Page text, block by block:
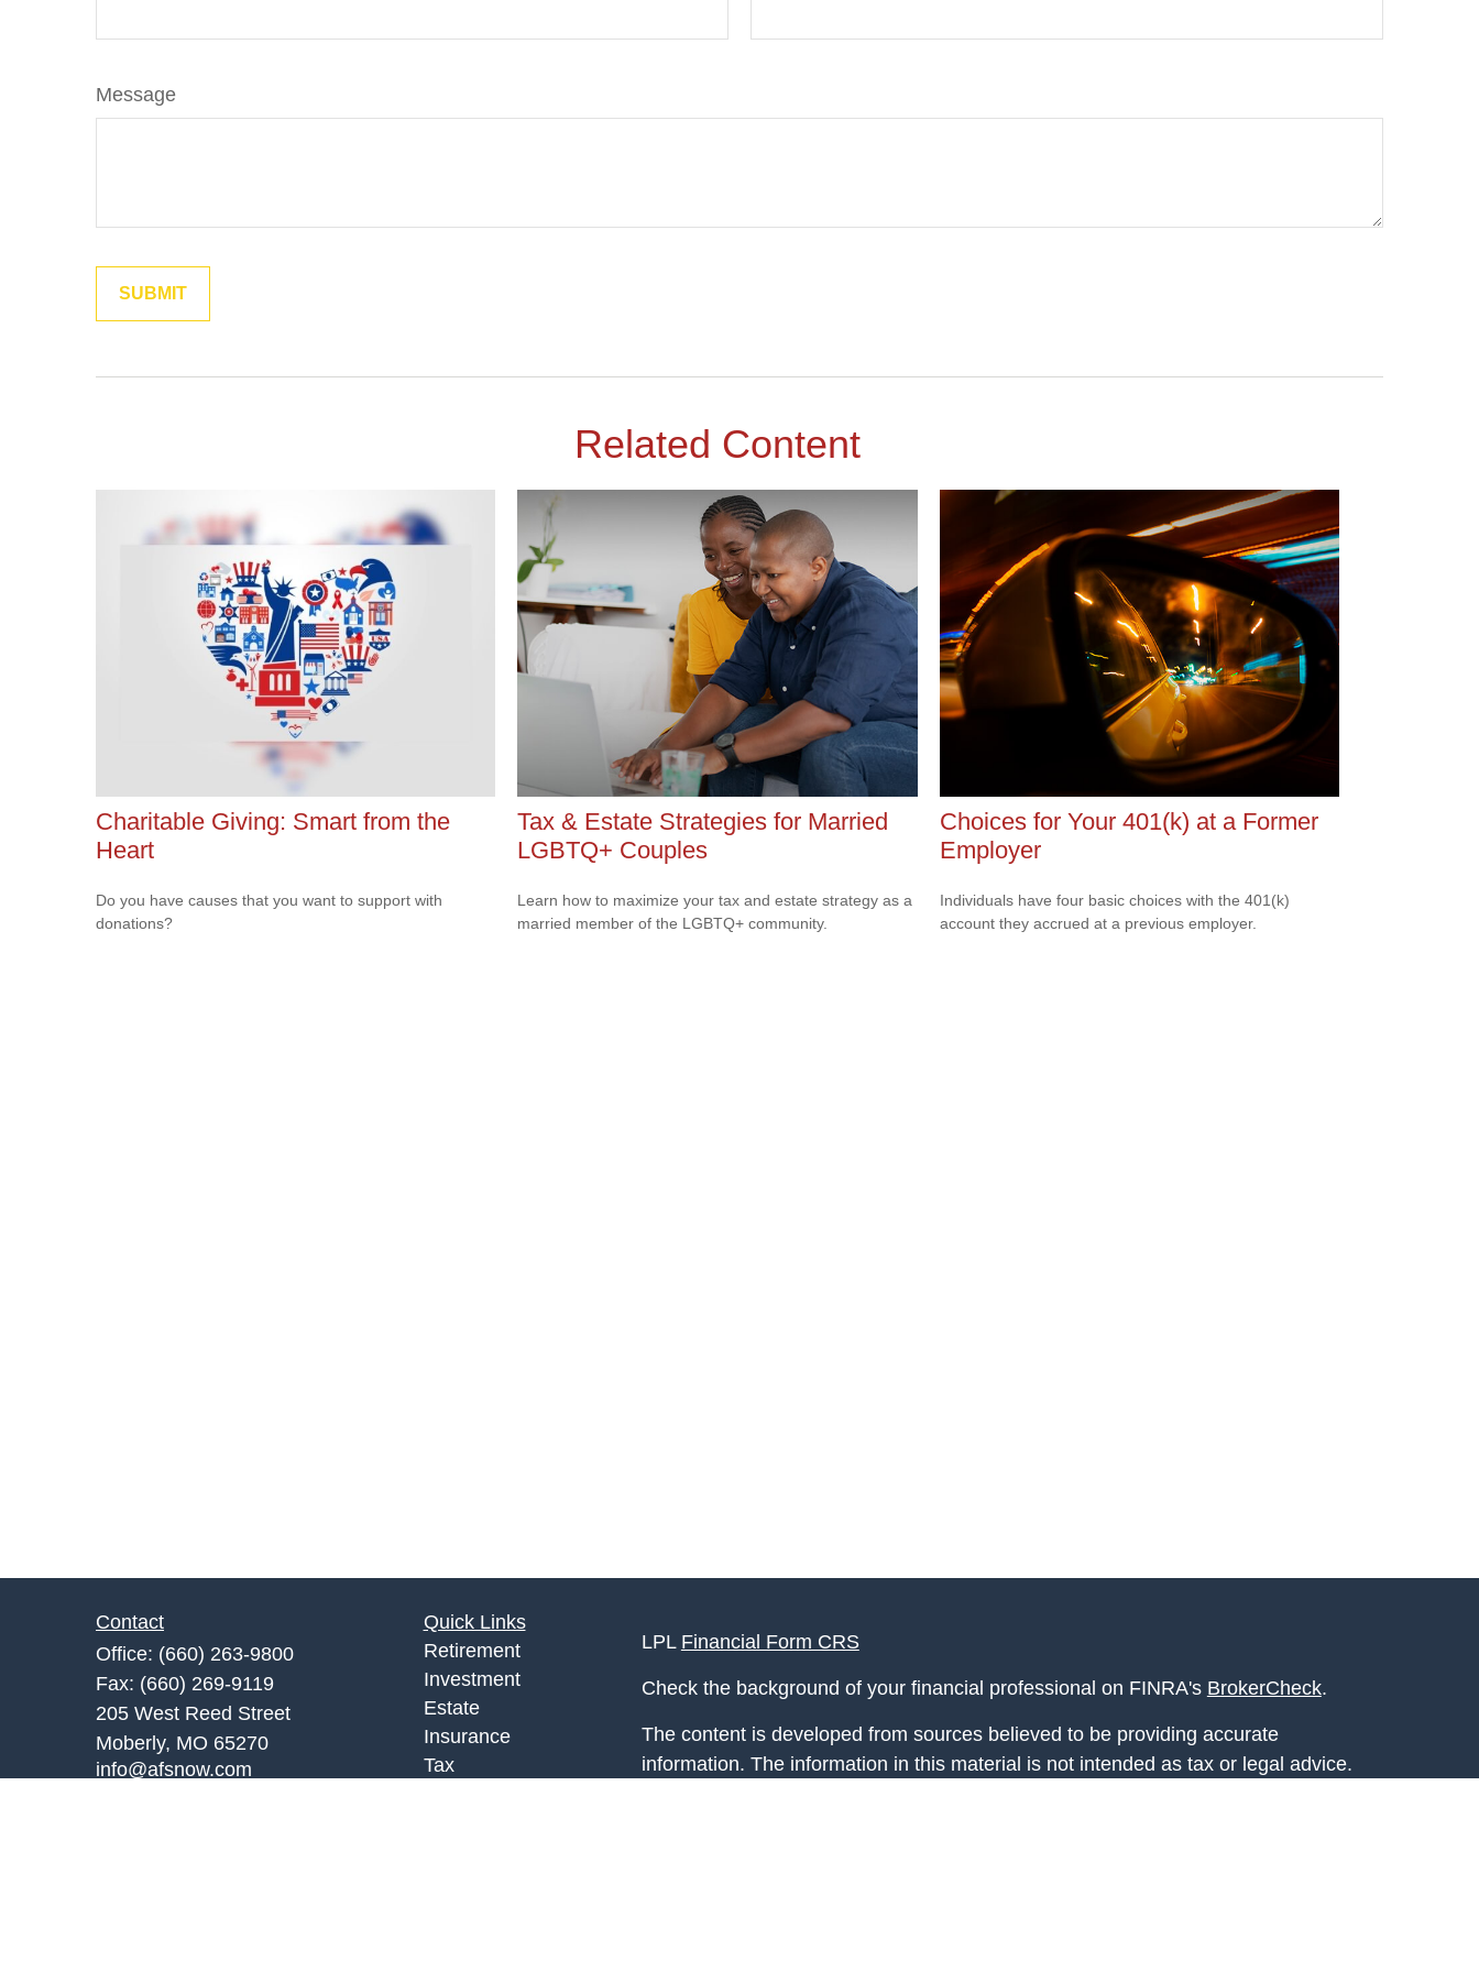
Message
Related Content
Charitable Giving: Smart from the
Heart
Do you have causes that you want to support with
donations?
Tax & Estate Strategies for Married
LGBTQ+ Couples
Learn how to maximize your tax and estate strategy as a
married member of the LGBTQ+ community.
Choices for Your 401(k) at a Former
Employer
Individuals have four basic choices with the 401(k)
account they accrued at a previous employer.
Contact
Office: (660) 263-9800
Fax: (660) 269-9119
205 West Reed Street
Moberly, MO 65270
info@afsnow.com
Quick Links
Retirement
Investment
Estate
Insurance
Tax
LPL Financial Form CRS
Check the background of your financial professional on FINRA's BrokerCheck.
The content is developed from sources believed to be providing accurate
information. The information in this material is not intended as tax or legal advice.